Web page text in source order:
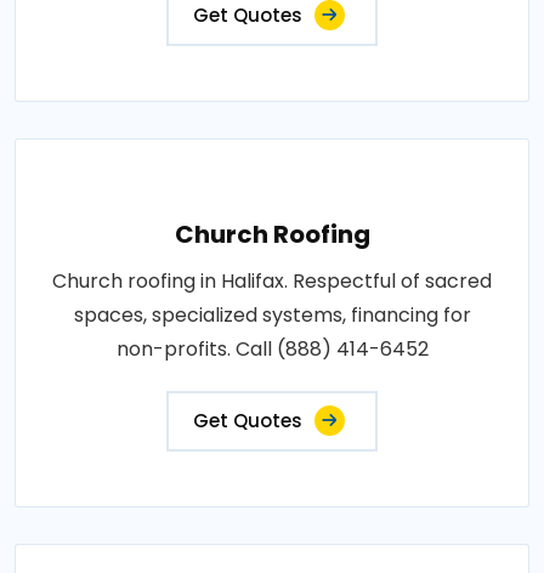
Get Quotes
Church Roofing
Church roofing in Halifax. Respectful of sacred
spaces, specialized systems, financing for
non-profits. Call (888) 414-6452
Get Quotes